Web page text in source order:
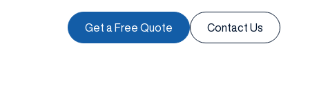
Get a Free Quote Contact Us